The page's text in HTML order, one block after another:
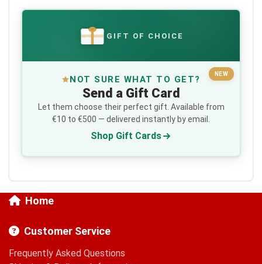
€ GIFT OF CHOICE
NEW
NOT SURE WHAT TO GET?
Send a Gift Card
Let them choose their perfect gift. Available from
€10 to €500 — delivered instantly by email.
Shop Gift Cards
Home
Customer Service
Frequently Asked Questions